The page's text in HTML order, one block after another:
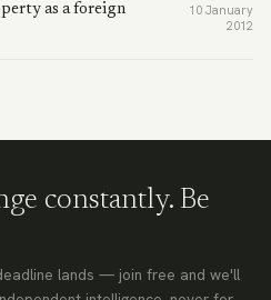
as a foreign
10 January
2012
constantly. Be
lands — join free and we'll